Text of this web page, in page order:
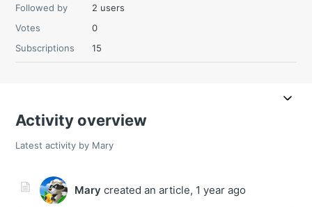
Followed by
2 users
Votes
0
Subscriptions
15
Activity overview
Latest activity by Mary
Mary created an article, 1 year ago